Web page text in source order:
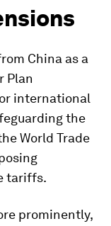
China as a
Plan
international
the
World Trade
tariffs.
prominently,